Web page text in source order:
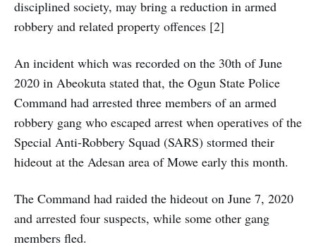
disciplined society, may bring a reduction in armed
robbery and related property offences [2]
An incident which was recorded on the 30th of June
2020 in Abeokuta stated that, the Ogun State Police
Command had arrested three members of an armed
robbery gang who escaped arrest when operatives of the
Special Anti-Robbery Squad (SARS) stormed their
hideout at the Adesan area of Mowe early this month.
The Command had raided the hideout on June 7, 2020
and arrested four suspects, while some other gang
members fled.